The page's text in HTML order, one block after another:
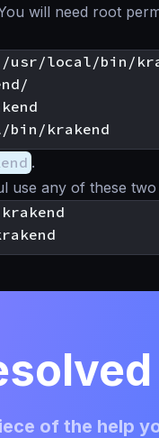
will need root
.
use any of these two
of the help